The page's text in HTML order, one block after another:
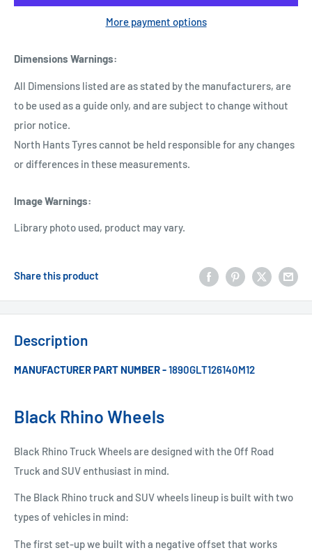
More payment options
Dimensions Warnings:
All Dimensions listed are as stated by the manufacturers, are
to be used as a guide only, and are subject to change without
prior notice.
North Hants Tyres cannot be held responsible for any changes
or differences in these measurements.
Image Warnings:
Library photo used, product may vary.
Share this product
Description
MANUFACTURER PART NUMBER -1890GLT126140M12
Black Rhino Wheels
Black Rhino Truck Wheels are designed with the Off Road
Truck and SUV enthusiast in mind.
The Black Rhino truck and SUV wheels lineup is built with two
types of vehicles in mind:
The first set-up we built with a negative offset that works